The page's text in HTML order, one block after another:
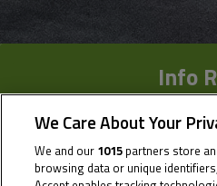
Info
Time
We Care About Your
We and our 1015 partners store
browsing data or unique